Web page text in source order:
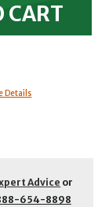
CART
Details
Advice or
654-8898